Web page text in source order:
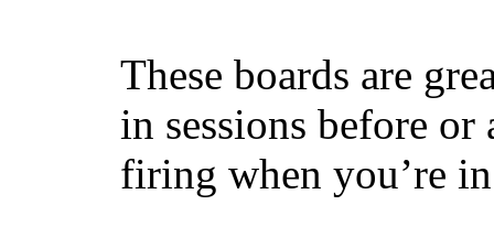
These boards are
in sessions before
firing when you’re